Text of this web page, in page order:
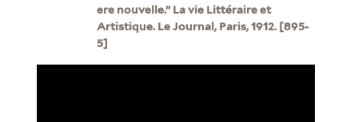
ere nouvelle.” La vie Littéraire et
Artistique. Le Journal, Paris, 1912. [895-
5]